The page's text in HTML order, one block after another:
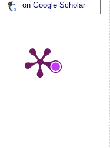
on Google Scholar